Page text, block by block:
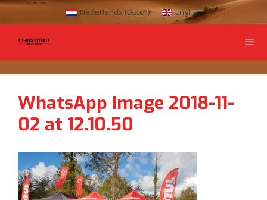
Nederlands (Dutch) English
WhatsApp Image 2018-11-
02 at 12.10.50